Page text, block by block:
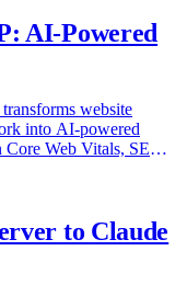
AI-Powered
website
into AI-powered
Web Vitals, SEO
to Claude